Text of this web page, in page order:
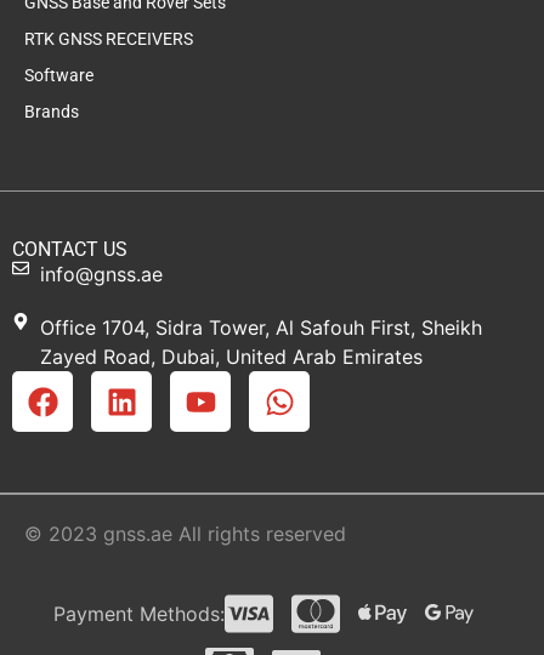
RTK GNSS RECEIVERS
Software
Brands
CONTACT US
info@gnss.ae
Office 1704, Sidra Tower, Al Safouh First, Sheikh
Zayed Road, Dubai, United Arab Emirates
© 2023 gnss.ae All rights reserved
Payment Methods: